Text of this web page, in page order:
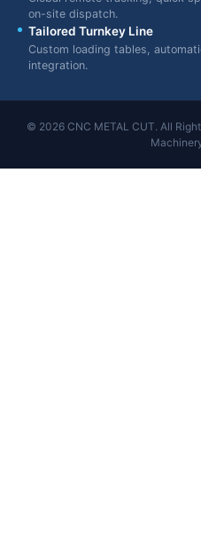
on-site dispatch.
Tailored Turnkey Line
Custom loading tables,
integration.
© 2026 CNC METAL CUT. All